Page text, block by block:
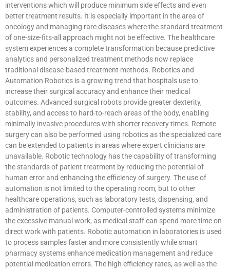
interventions which will produce minimum side effects and even
better treatment results. It is especially important in the area of
oncology and managing rare diseases where the standard treatment
of one-size-fits-all approach might not be effective. The healthcare
system experiences a complete transformation because predictive
analytics and personalized treatment methods now replace
traditional disease-based treatment methods. Robotics and
Automation Robotics is a growing trend that hospitals use to
increase their surgical accuracy and enhance their medical
outcomes. Advanced surgical robots provide greater dexterity,
stability, and access to hard-to-reach areas of the body, enabling
minimally invasive procedures with shorter recovery times. Remote
surgery can also be performed using robotics as the specialized care
can be extended to patients in areas where expert clinicians are
unavailable. Robotic technology has the capability of transforming
the standards of patient treatment by reducing the potential of
human error and enhancing the efficiency of surgery. The use of
automation is not limited to the operating room, but to other
healthcare operations, such as laboratory tests, dispensing, and
administration of patients. Computer-controlled systems minimize
the excessive manual work, as medical staff can spend more time on
direct work with patients. Robotic automation in laboratories is used
to process samples faster and more consistently while smart
pharmacy systems enhance medication management and reduce
potential medication errors. The high efficiency rates, as well as the